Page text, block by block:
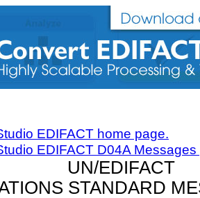
EDIFACT home page.
EDIFACT D04A
UN/EDIFACT
STANDARD